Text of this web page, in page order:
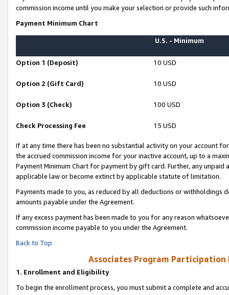
commission income until you make your selection or provide such
Payment Minimum Chart
U.S. - Minimum
Option 1 (Deposit) 10 USD
Option 2 (Gift Card) 10 USD
Option 3 (Check) 100 USD
Check Processing Fee 15 USD
If at any time there has been no substantial activity on your account
the accrued commission income for your inactive account, up to a
Payment Minimum Chart for payment by gift card. Further, any
applicable law or become extinct by applicable statute of limitation.
Payments made to you, as reduced by all deductions or
amounts payable under the Agreement.
If any excess payment has been made to you for any reason
commission income payable to you under the Agreement.
Back to Top
Associates Program Participation
1. Enrollment and Eligibility
To begin the enrollment process, you must submit a complete and